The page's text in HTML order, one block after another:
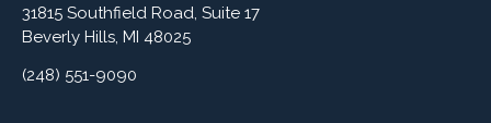
31815 Southfield Road, Suite 17
Beverly Hills, MI 48025
(248) 551-9090